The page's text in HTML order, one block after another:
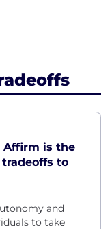
Affirm is the
to
and
to take